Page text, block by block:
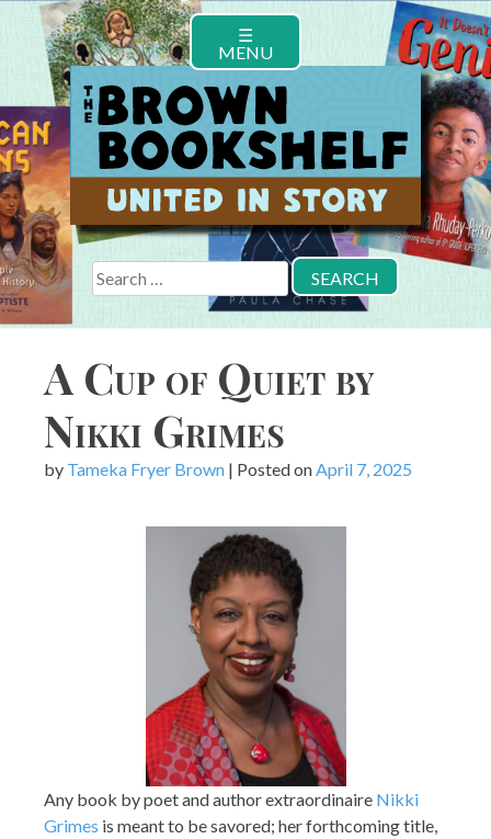
content
☰
MENU
Search
for:
A Cup of Quiet by
Nikki Grimes
by Tameka Fryer Brown | Posted onApril 7, 2025
Any book by poet and author extraordinaire Nikki
Grimes is meant to be savored; her forthcoming title,